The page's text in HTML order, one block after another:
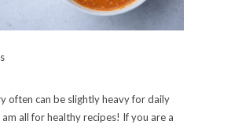
often can be slightly heavy for daily
am all for healthy recipes! If you are a